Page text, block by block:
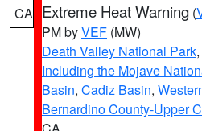
CA Extreme Heat Warning (
PM byVEF (MW)
Death Valley National Park,
Including the Mojave
Basin, Cadiz Basin,
Bernardino County-Upper